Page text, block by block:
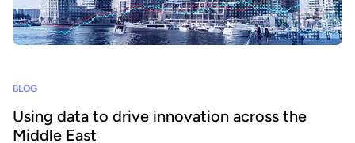
BLOG
Using data to drive innovation across the
Middle East